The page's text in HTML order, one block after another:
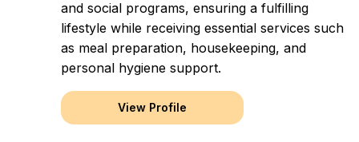
and social programs, ensuring a fulfilling
lifestyle while receiving essential services such
as meal preparation, housekeeping, and
personal hygiene support.
View Profile